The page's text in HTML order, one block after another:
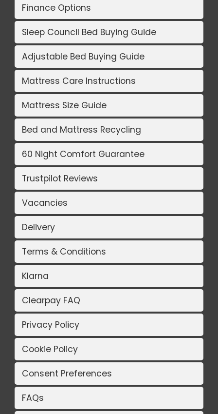
Finance Options
Sleep Council Bed Buying Guide
Adjustable Bed Buying Guide
Mattress Care Instructions
Mattress Size Guide
Bed and Mattress Recycling
60 Night Comfort Guarantee
Trustpilot Reviews
Vacancies
Delivery
Terms & Conditions
Klarna
Clearpay FAQ
Privacy Policy
Cookie Policy
Consent Preferences
FAQs